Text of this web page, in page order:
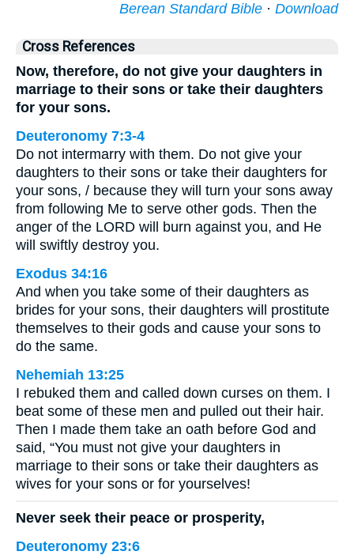
Berean Standard Bible · Download
Cross References
Now, therefore, do not give your daughters in
marriage to their sons or take their daughters
for your sons.
Deuteronomy 7:3-4
Do not intermarry with them. Do not give your
daughters to their sons or take their daughters for
your sons, / because they will turn your sons away
from following Me to serve other gods. Then the
anger of the LORD will burn against you, and He
will swiftly destroy you.
Exodus 34:16
And when you take some of their daughters as
brides for your sons, their daughters will prostitute
themselves to their gods and cause your sons to
do the same.
Nehemiah 13:25
I rebuked them and called down curses on them. I
beat some of these men and pulled out their hair.
Then I made them take an oath before God and
said, “You must not give your daughters in
marriage to their sons or take their daughters as
wives for your sons or for yourselves!
Never seek their peace or prosperity,
Deuteronomy 23:6